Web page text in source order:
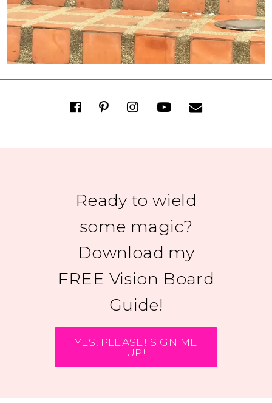
Ready to wield
some magic?
Download my
FREE Vision Board
Guide!
YES, PLEASE! SIGN ME
UP!